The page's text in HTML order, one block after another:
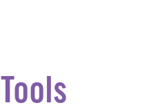
Tools